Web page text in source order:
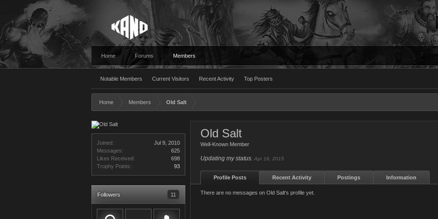
Home Forums Members
Notable Members Current Visitors Recent Activity Top Posters
Home Members Old Salt
Joined:
Jul 9, 2010
Messages:
625
Likes Received:
698
Trophy Points:
93
Followers 11
Old Salt
Well-Known Member
Updating my status. Apr 16, 2015
Profile Posts Recent Activity Postings Information
There are no messages on Old Salt's profile yet.